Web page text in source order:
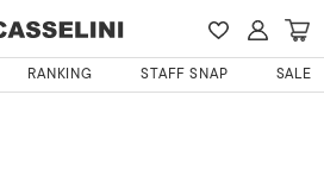
RANKING STAFF SNAP SALE